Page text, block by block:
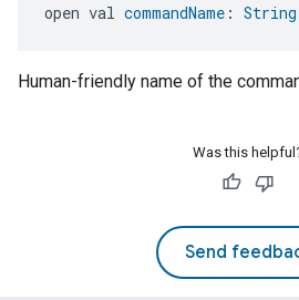
open val commandName : String
Human-friendly name of the
Was this
Send